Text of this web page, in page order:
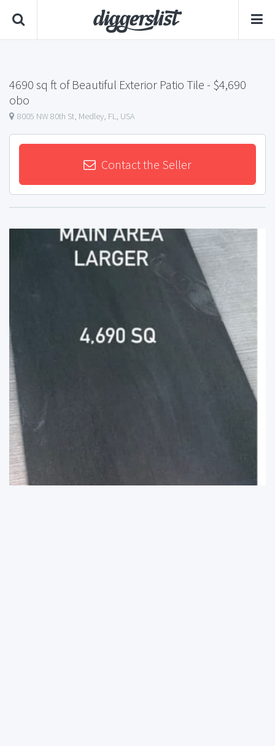
4690 sq ft of Beautiful Exterior Patio Tile - $4,690
obo
8005 NW 80th St, Medley, FL, USA
Contact the Seller